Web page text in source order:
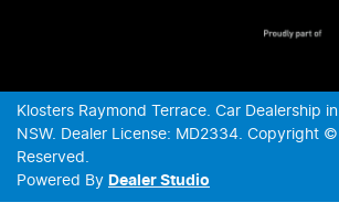
Klosters Raymond Terrace. Car Dealership in
NSW. Dealer License: MD2334. Copyright ©
Reserved.
Powered By Dealer Studio